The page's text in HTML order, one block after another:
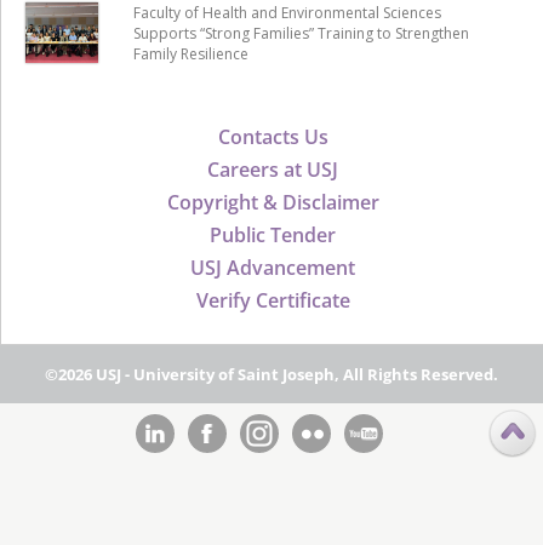
Contacts Us
Careers at USJ
Copyright & Disclaimer
Public Tender
USJ Advancement
Verify Certificate
Faculty of Health and Environmental Sciences
Supports “Strong Families” Training to Strengthen
Family Resilience
©2026 USJ - University of Saint Joseph, All Rights Reserved.